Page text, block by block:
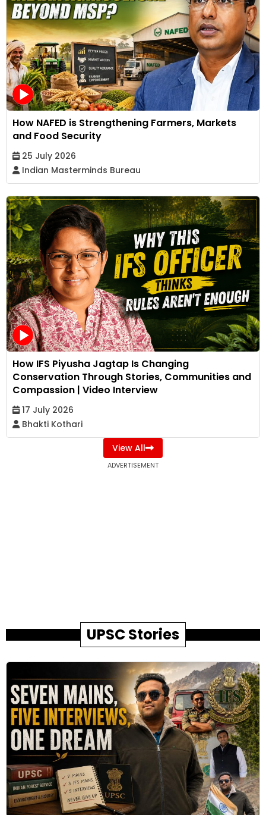
How NAFED is Strengthening Farmers, Markets
and Food Security
25 July 2026
Indian Masterminds Bureau
How IFS Piyusha Jagtap Is Changing
Conservation Through Stories, Communities and
Compassion | Video Interview
17 July 2026
Bhakti Kothari
View All
ADVERTISEMENT
UPSC Stories